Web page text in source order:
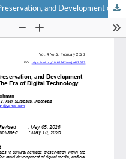
The Concept of the Transmission, Preservation, and Development of Traditional Arts and Culture in The Era of Digital Technology